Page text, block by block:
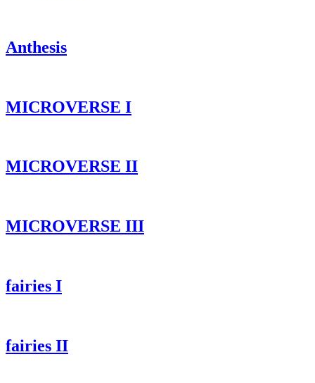
Anthesis
MICROVERSE I
MICROVERSE II
MICROVERSE III
fairies I
fairies II